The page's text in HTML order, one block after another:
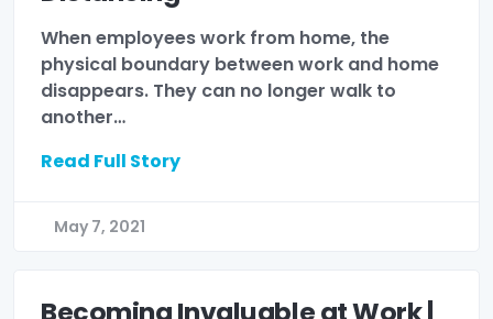
When employees work from home, the
physical boundary between work and home
disappears. They can no longer walk to
another…
Read Full Story
May 7, 2021